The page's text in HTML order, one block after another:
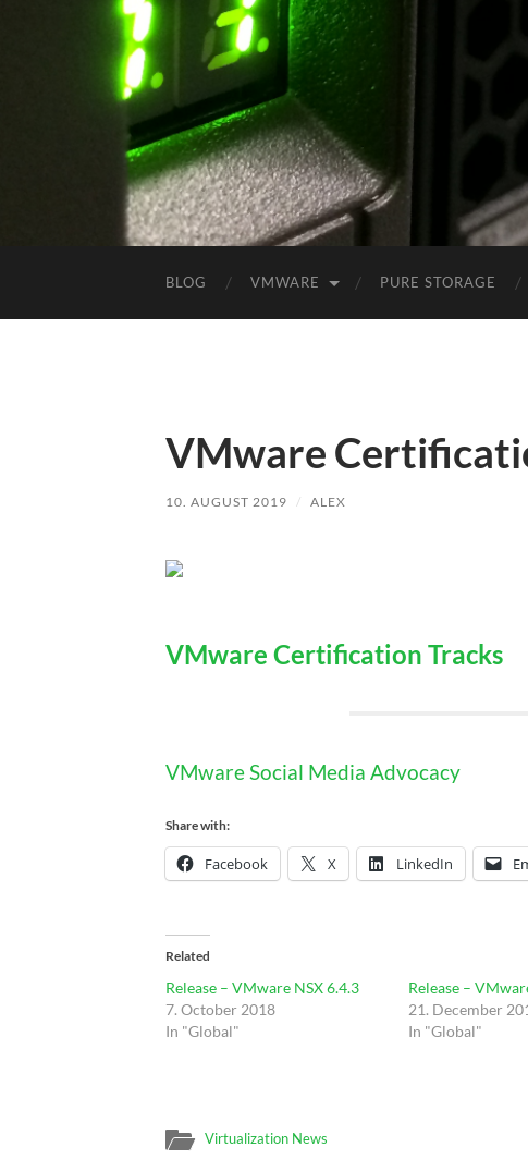
BLOG VMWARE PURE STORAGE
VMware
10. AUGUST 2019 / ALEX
VMware Certification Tracks
VMware Social Media Advocacy
Share with:
Facebook X LinkedIn
Related
Release – VMware NSX 6.4.3
7. October 2018
In "Global"
Release –
21. December
In "Global"
Virtualization News